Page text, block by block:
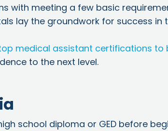
with meeting a few basic
lay the groundwork for success in
medical assistant certifications to
to the next level.
school diploma or GED before